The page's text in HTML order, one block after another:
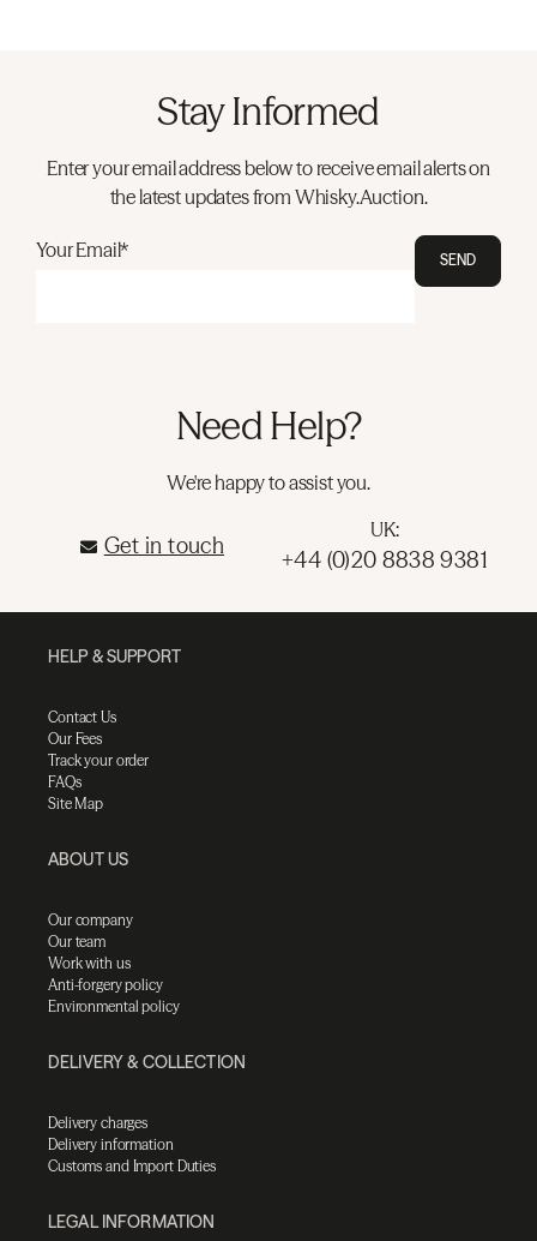
Stay Informed
Enter your email address below to receive email alerts on
the latest updates from Whisky.Auction.
Your Email* SEND
Need Help?
We're happy to assist you.
Get in touch
UK:
+44 (0)20 8838 9381
HELP & SUPPORT
Contact Us
Our Fees
Track your order
FAQs
Site Map
ABOUT US
Our company
Our team
Work with us
Anti-forgery policy
Environmental policy
DELIVERY & COLLECTION
Delivery charges
Delivery information
Customs and Import Duties
LEGAL INFORMATION